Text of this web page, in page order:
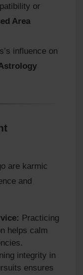
or
Area
influence on
are karmic
and
Practicing
helps calm
integrity in
ensures